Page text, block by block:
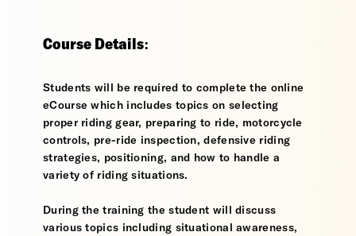
Course Details:
Students will be required to complete the online
eCourse which includes topics on selecting
proper riding gear, preparing to ride, motorcycle
controls, pre-ride inspection, defensive riding
strategies, positioning, and how to handle a
variety of riding situations.
During the training the student will discuss
various topics including situational awareness,